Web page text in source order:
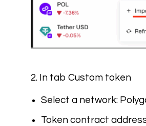
2. In tab Custom token
Select a network:
Token contract